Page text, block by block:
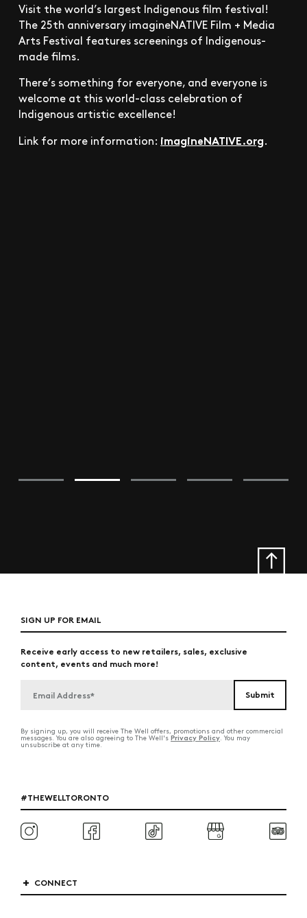
Visit the world’s largest Indigenous film festival!
The 25th anniversary imagineNATIVE Film + Media
Arts Festival features screenings of Indigenous-
made films.
There’s something for everyone, and everyone is
welcome at this world-class celebration of
Indigenous artistic excellence!
Link for more information: imagineNATIVE.org.
SIGN UP FOR EMAIL
Receive early access to new retailers, sales, exclusive
content, events and much more!
By signing up, you will receive The Well offers, promotions and other commercial
messages. You are also agreeing to The Well's Privacy Policy. You may
unsubscribe at any time.
#THEWELLTORONTO
CONNECT